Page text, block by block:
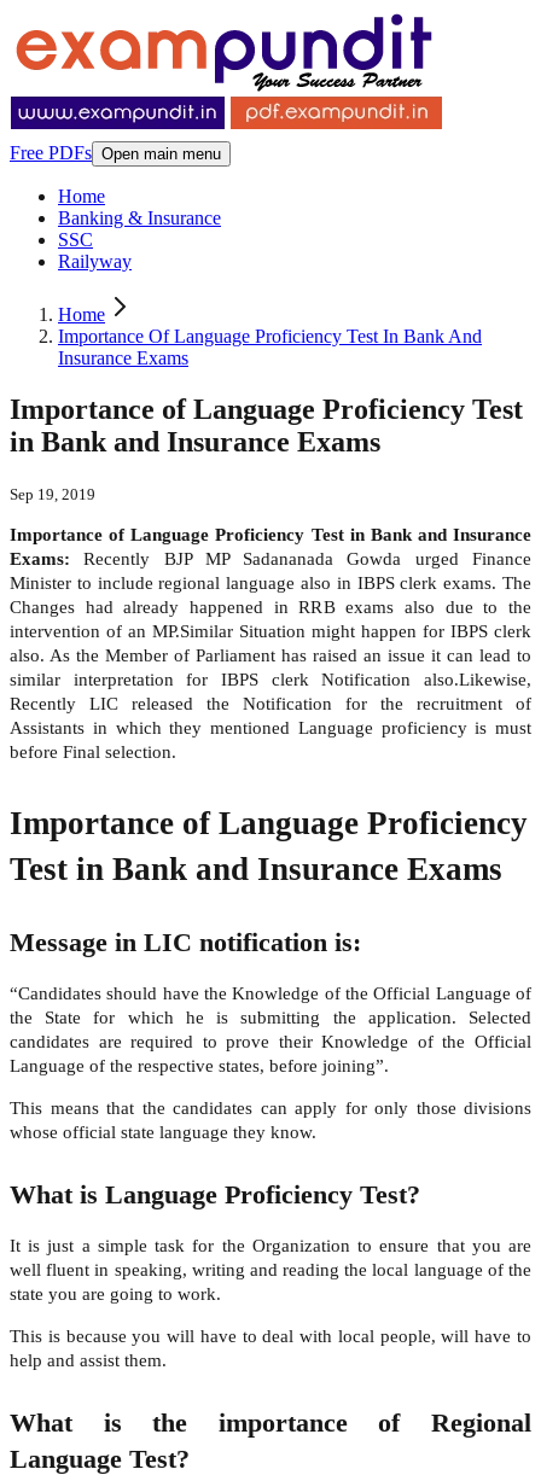
Free PDFs Open main menu
Home
Banking & Insurance
SSC
Railyway
Home
Importance Of Language Proficiency Test In Bank And
Insurance Exams
Importance of Language Proficiency Test
in Bank and Insurance Exams
Sep 19, 2019
Importance of Language Proficiency Test in Bank and Insurance
Exams: Recently BJP MP Sadananada Gowda urged Finance
Minister to include regional language also in IBPS clerk exams. The
Changes had already happened in RRB exams also due to the
intervention of an MP.Similar Situation might happen for IBPS clerk
also. As the Member of Parliament has raised an issue it can lead to
similar interpretation for IBPS clerk Notification also.Likewise,
Recently LIC released the Notification for the recruitment of
Assistants in which they mentioned Language proficiency is must
before Final selection.
Importance of Language Proficiency
Test in Bank and Insurance Exams
Message in LIC notification is:
“Candidates should have the Knowledge of the Official Language of
the State for which he is submitting the application. Selected
candidates are required to prove their Knowledge of the Official
Language of the respective states, before joining”.
This means that the candidates can apply for only those divisions
whose official state language they know.
What is Language Proficiency Test?
It is just a simple task for the Organization to ensure that you are
well fluent in speaking, writing and reading the local language of the
state you are going to work.
This is because you will have to deal with local people, will have to
help and assist them.
What is the importance of Regional
Language Test?